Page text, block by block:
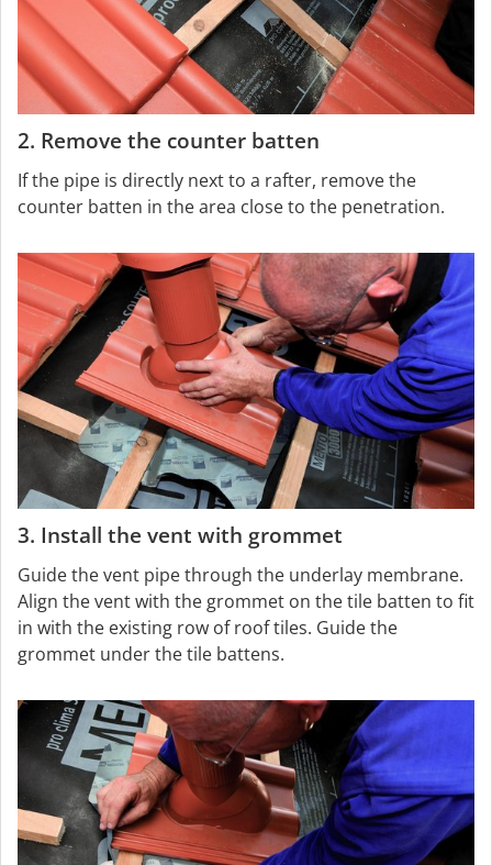
2. Remove the counter batten
If the pipe is directly next to a rafter, remove the
counter batten in the area close to the penetration.
3. Install the vent with grommet
Guide the vent pipe through the underlay membrane.
Align the vent with the grommet on the tile batten to fit
in with the existing row of roof tiles. Guide the
grommet under the tile battens.